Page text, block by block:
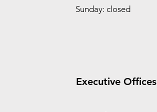
Sunday: closed
Executive Offices